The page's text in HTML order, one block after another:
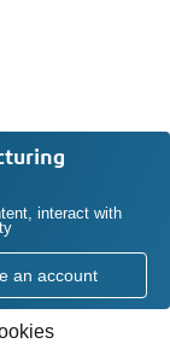
interact with
an account